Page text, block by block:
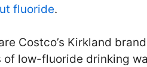
fluoride.
Costco’s Kirkland brand
low-fluoride drinking